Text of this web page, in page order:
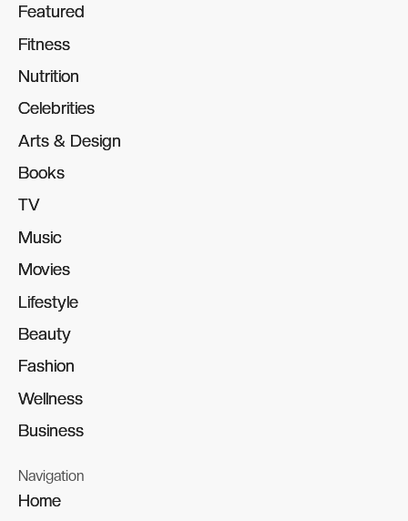
Featured
Featured
Fitness
Fitness
Nutrition
Nutrition
Celebrities
Celebrities
Arts & Design
Arts & Design
Books
Books
TV
TV
Music
Music
Movies
Movies
Lifestyle
Lifestyle
Beauty
Beauty
Fashion
Fashion
Wellness
Wellness
Business
Business
Navigation
Home
Home